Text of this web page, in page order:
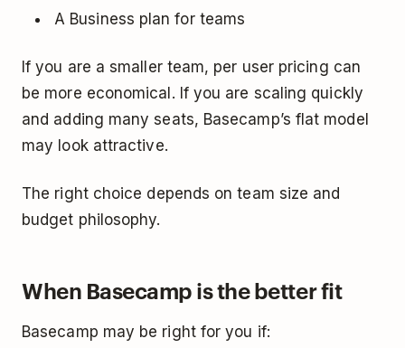
A Business plan for teams
If you are a smaller team, per user pricing can
be more economical. If you are scaling quickly
and adding many seats, Basecamp’s flat model
may look attractive.
The right choice depends on team size and
budget philosophy.
When Basecamp is the better fit
Basecamp may be right for you if: